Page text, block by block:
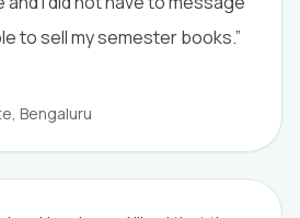
to sell my semester books.”
Bengaluru